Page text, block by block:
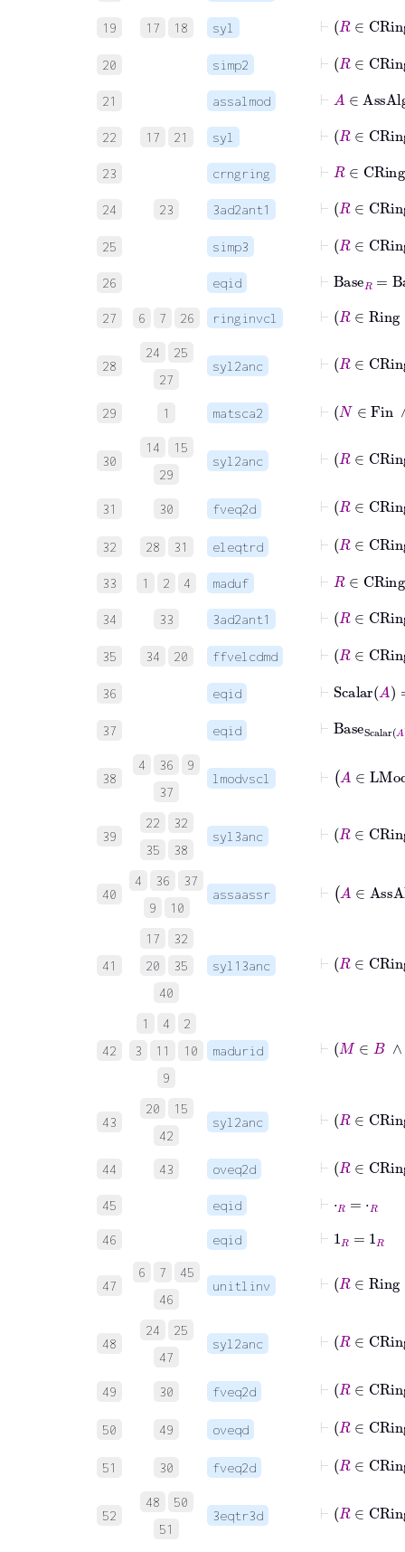
19 17 18 syl
⊢
20 simp2
⊢
21 assalmod
⊢ ∈
22 17 21 syl
⊢
23 crngring
⊢ ∈
24 23 3ad2ant1
⊢
25 simp3
⊢
26 eqid
⊢Base
27 6 7 26 ringinvcl
28
24
25
27
syl2anc
29 1 matsca2
⊢N
30
14
15
29
syl2anc
⊢
31 30 fveq2d
⊢R
32 28 31 eleqtrd
⊢
33 1 2 4 maduf
⊢R∈
34 33 3ad2ant1
35 34 20 ffvelcdmd
⊢
36 eqid
⊢ ScalarA
37 eqid
⊢ Base
38
4 36
9
37
lmodvscl
39
22
32
35
38
syl3anc
40
4 36
37
9
10
assaassr
41
17
32
20
35
40
syl13anc
42
1 4
2
3
11
10
9
madurid
⊢
43
20
15
42
syl2anc
44 43 oveq2d
45 eqid
46 eqid
⊢ R
47
6 7
45
46
unitlinv
48
24
25
47
syl2anc
49 30 fveq2d
⊢R
50 49 oveqd
51 30 fveq2d
⊢
52
48
50
51
3eqtr3d